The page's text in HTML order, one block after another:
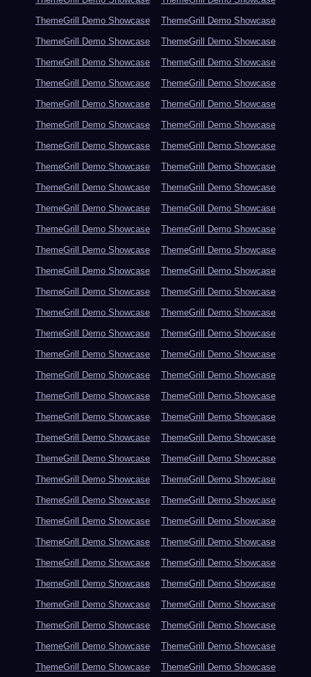
ThemeGrill Demo Showcase
ThemeGrill Demo Showcase
ThemeGrill Demo Showcase
ThemeGrill Demo Showcase
ThemeGrill Demo Showcase
ThemeGrill Demo Showcase
ThemeGrill Demo Showcase
ThemeGrill Demo Showcase
ThemeGrill Demo Showcase
ThemeGrill Demo Showcase
ThemeGrill Demo Showcase
ThemeGrill Demo Showcase
ThemeGrill Demo Showcase
ThemeGrill Demo Showcase
ThemeGrill Demo Showcase
ThemeGrill Demo Showcase
ThemeGrill Demo Showcase
ThemeGrill Demo Showcase
ThemeGrill Demo Showcase
ThemeGrill Demo Showcase
ThemeGrill Demo Showcase
ThemeGrill Demo Showcase
ThemeGrill Demo Showcase
ThemeGrill Demo Showcase
ThemeGrill Demo Showcase
ThemeGrill Demo Showcase
ThemeGrill Demo Showcase
ThemeGrill Demo Showcase
ThemeGrill Demo Showcase
ThemeGrill Demo Showcase
ThemeGrill Demo Showcase
ThemeGrill Demo Showcase
ThemeGrill Demo Showcase
ThemeGrill Demo Showcase
ThemeGrill Demo Showcase
ThemeGrill Demo Showcase
ThemeGrill Demo Showcase
ThemeGrill Demo Showcase
ThemeGrill Demo Showcase
ThemeGrill Demo Showcase
ThemeGrill Demo Showcase
ThemeGrill Demo Showcase
ThemeGrill Demo Showcase
ThemeGrill Demo Showcase
ThemeGrill Demo Showcase
ThemeGrill Demo Showcase
ThemeGrill Demo Showcase
ThemeGrill Demo Showcase
ThemeGrill Demo Showcase
ThemeGrill Demo Showcase
ThemeGrill Demo Showcase
ThemeGrill Demo Showcase
ThemeGrill Demo Showcase
ThemeGrill Demo Showcase
ThemeGrill Demo Showcase
ThemeGrill Demo Showcase
ThemeGrill Demo Showcase
ThemeGrill Demo Showcase
ThemeGrill Demo Showcase
ThemeGrill Demo Showcase
ThemeGrill Demo Showcase
ThemeGrill Demo Showcase
ThemeGrill Demo Showcase
ThemeGrill Demo Showcase